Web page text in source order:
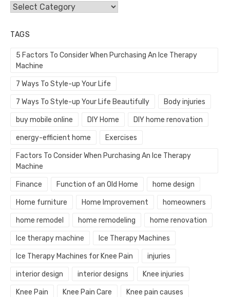
Categories
TAGS
5 Factors To Consider When Purchasing An Ice Therapy
Machine
7 Ways To Style-up Your Life
7 Ways To Style-up Your Life Beautifully Body injuries
buy mobile online DIY Home DIY home renovation
energy-efficient home Exercises
Factors To Consider When Purchasing An Ice Therapy
Machine
Finance Function of an Old Home home design
Home furniture Home Improvement homeowners
home remodel home remodeling home renovation
Ice therapy machine Ice Therapy Machines
Ice Therapy Machines for Knee Pain injuries
interior design interior designs Knee injuries
Knee Pain Knee Pain Care Knee pain causes